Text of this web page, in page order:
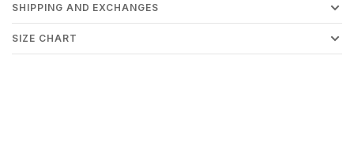
SHIPPING AND EXCHANGES
SIZE CHART